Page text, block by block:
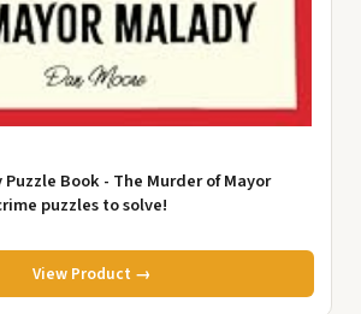
Puzzle Book - The Murder of Mayor
puzzles to solve!
View Product →